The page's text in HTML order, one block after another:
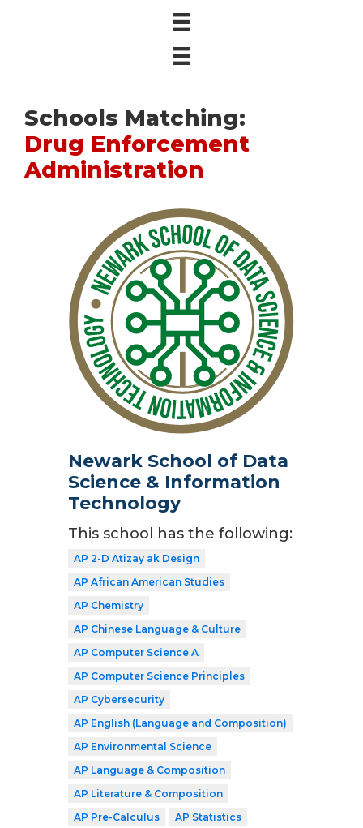
Schools Matching:
Drug Enforcement
Administration
Newark School of Data
Science & Information
Technology
This school has the following:
AP 2-D Atizay ak Design
AP African American Studies
AP Chemistry
AP Chinese Language & Culture
AP Computer Science A
AP Computer Science Principles
AP Cybersecurity
AP English (Language and Composition)
AP Environmental Science
AP Language & Composition
AP Literature & Composition
AP Pre-Calculus
AP Statistics